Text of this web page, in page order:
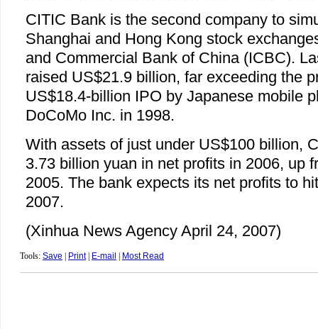
CITIC Bank is the second company to
Shanghai and Hong Kong stock
and Commercial Bank of China (ICBC).
raised US$21.9 billion, far exceeding the
US$18.4-billion IPO by Japanese mobile
DoCoMo Inc. in 1998.
With assets of just under US$100 billion,
3.73 billion yuan in net profits in 2006, up
2005. The bank expects its net profits to
2007.
(Xinhua News Agency April 24, 2007)
Tools: Save Print| E-mail Most Read